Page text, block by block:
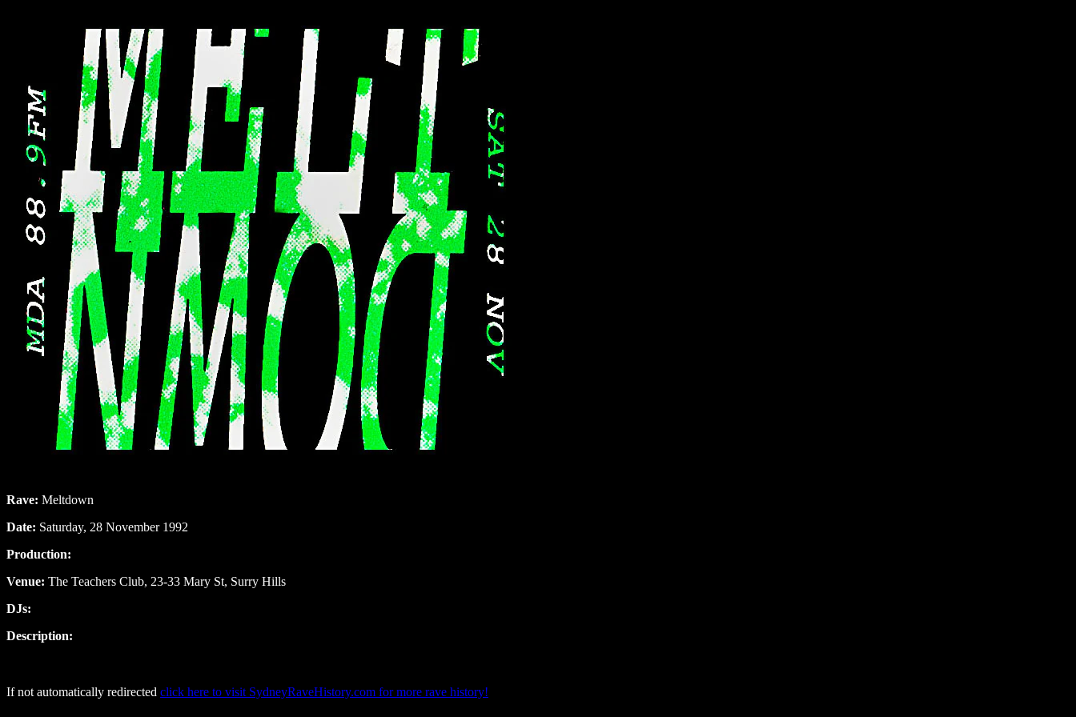
Rave: Meltdown
Date: Saturday, 28 November 1992
Production:
Venue: The Teachers Club, 23-33 Mary St, Surry Hills
DJs:
Description:
If not automatically redirected click here to visit SydneyRaveHistory.com for more rave history!